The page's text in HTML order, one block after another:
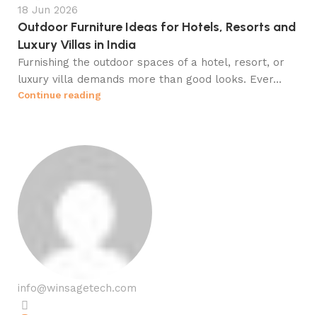
18 Jun 2026
Outdoor Furniture Ideas for Hotels, Resorts and
Luxury Villas in India
Furnishing the outdoor spaces of a hotel, resort, or
luxury villa demands more than good looks. Ever...
Continue reading
info@winsagetech.com